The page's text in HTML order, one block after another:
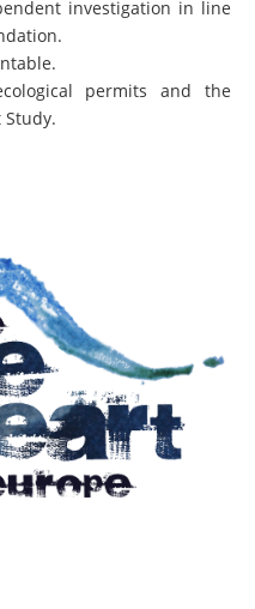
investigation in line
permits and the